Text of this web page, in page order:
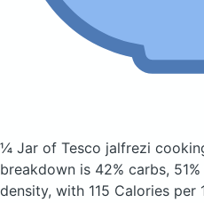
¼ Jar of Tesco jalfrezi
breakdown is 42% carbs,
density, with 115 Calories per